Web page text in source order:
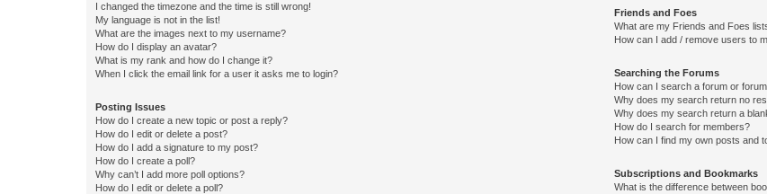
I changed the timezone and the time is still wrong!
My language is not in the list!
What are the images next to my username?
How do I display an avatar?
What is my rank and how do I change it?
When I click the email link for a user it asks me to login?
Posting Issues
How do I create a new topic or post a reply?
How do I edit or delete a post?
How do I add a signature to my post?
How do I create a poll?
Why can’t I add more poll options?
How do I edit or delete a poll?
Friends and Foes
What are my Friends and Foes
How can I add / remove users to
Searching the Forums
How can I search a forum or
Why does my search return no
Why does my search return a
How do I search for members?
How can I find my own posts and
Subscriptions and Bookmarks
What is the difference between